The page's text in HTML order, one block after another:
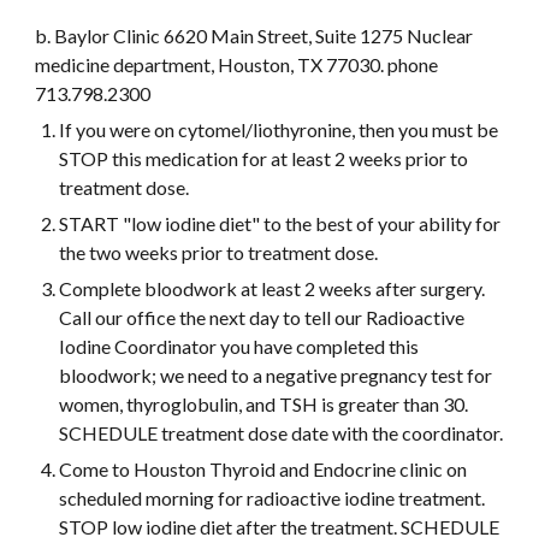
b. Baylor Clinic 6620 Main Street, Suite 1275 Nuclear
medicine department, Houston, TX 77030. phone
713.798.2300
If you were on cytomel/liothyronine, then you must be
STOP this medication for at least 2 weeks prior to
treatment dose.
START "low iodine diet" to the best of your ability for
the two weeks prior to treatment dose.
Complete bloodwork at least 2 weeks after surgery.
Call our office the next day to tell our Radioactive
Iodine Coordinator you have completed this
bloodwork; we need to a negative pregnancy test for
women, thyroglobulin, and TSH is greater than 30.
SCHEDULE treatment dose date with the coordinator.
Come to Houston Thyroid and Endocrine clinic on
scheduled morning for radioactive iodine treatment.
STOP low iodine diet after the treatment. SCHEDULE